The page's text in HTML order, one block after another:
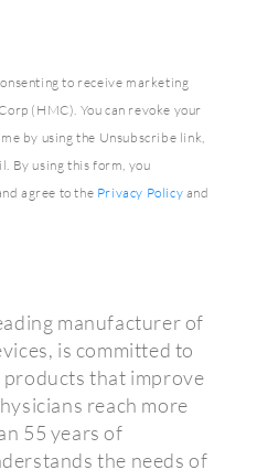
to receive marketing
(HMC). You can revoke your
by using the Unsubscribe link,
By using this form, you
agree to the Privacy Policy and
manufacturer of
is committed to
that improve
reach more
55 years of
the needs of